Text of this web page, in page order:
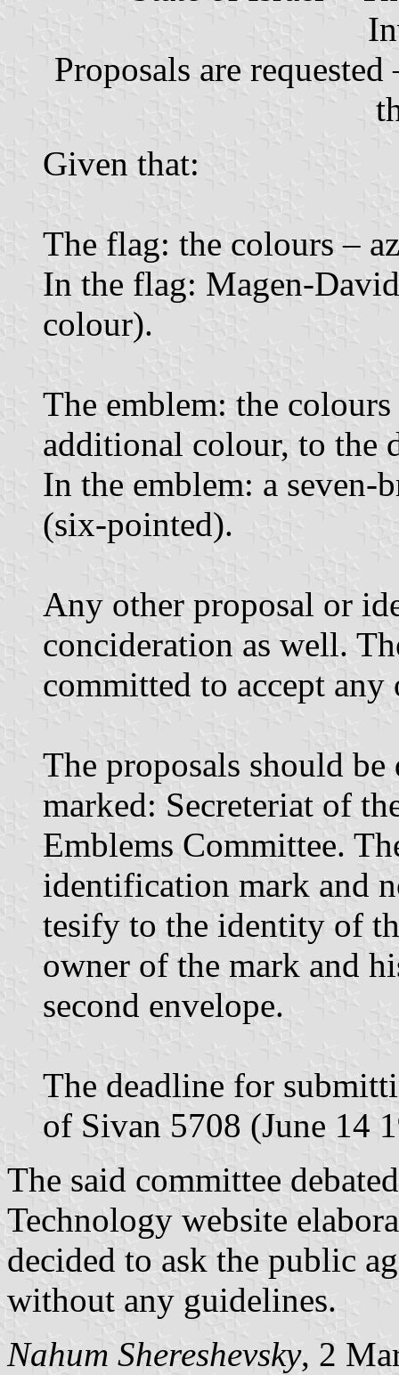
Proposals are
Given that:
The flag: the colours –
In the flag: Magen-
colour).
The emblem: the
additional colour, to the
In the emblem: a seven-
(six-pointed).
Any other proposal or
concideration as well.
committed to accept
The proposals should
marked: Secreteriat of
Emblems Committee.
identification mark and
tesify to the identity of
owner of the mark and
second envelope.
The deadline for
of Sivan 5708 (June 14
The said committee
Technology website
decided to ask the public
without any guidelines.
Nahum Shereshevsky, 2